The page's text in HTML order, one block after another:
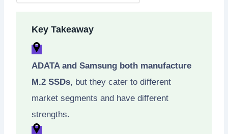
Key Takeaway
ADATA and Samsung both manufacture
M.2 SSDs, but they cater to different
market segments and have different
strengths.